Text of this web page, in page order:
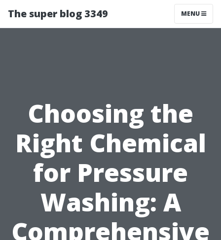
The super blog 3349 MENU
Choosing the
Right Chemical
for Pressure
Washing: A
Comprehensive